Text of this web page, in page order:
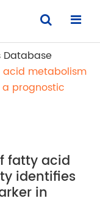
Database
metabolism
a prognostic
fatty acid
identifies
in